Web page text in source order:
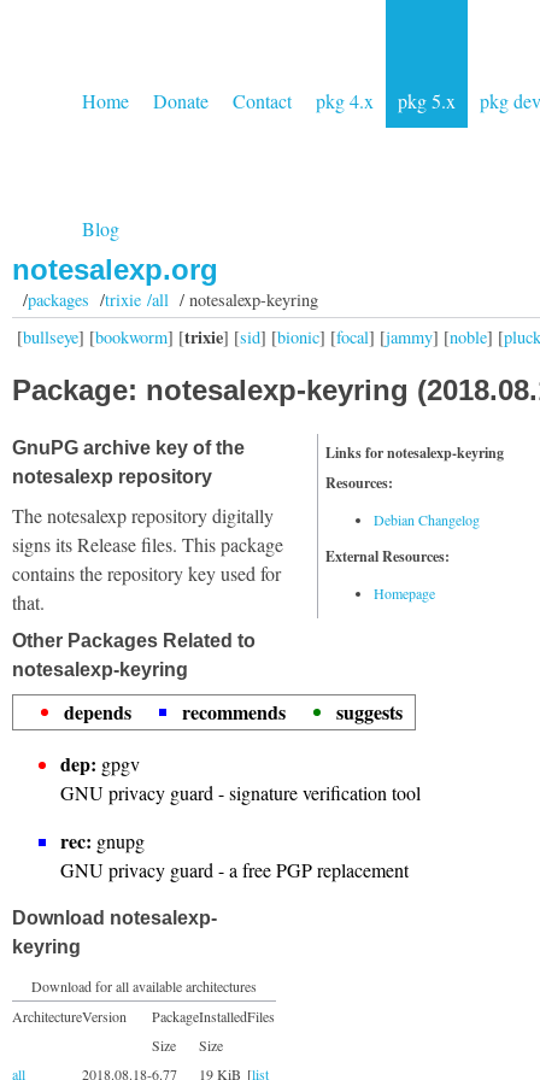
Home Donate Contact pkg 4.x pkg 5.x pkg dev
Blog
notesalexp.org
/packages /trixie /all/ notesalexp-keyring
[bullseye] [bookworm] [trixie] [sid] [bionic] [focal] [jammy] [noble] [
Package: notesalexp-keyring
Links for notesalexp-keyring
Resources:
Debian Changelog
External Resources:
Homepage
GnuPG archive key of the
notesalexp repository
The notesalexp repository digitally
signs its Release files. This package
contains the repository key used for
that.
Other Packages Related to
notesalexp-keyring
depends recommends
suggests
dep: gpgv
GNU privacy guard - signature verification tool
rec: gnupg
GNU privacy guard - a free PGP replacement
Download notesalexp-
keyring
Download for all available architectures
ArchitectureVersion
Package
Size
Installed
Size
Files
all 2018.08.18-6.77 19 KiB [list